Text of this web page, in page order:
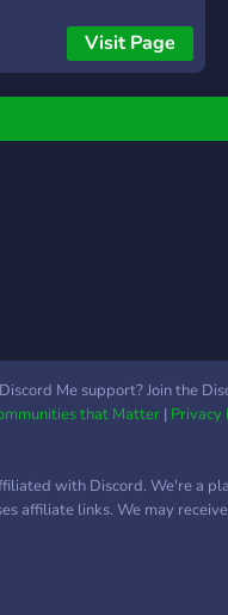
Visit Page
Me support? Join the
that Matter| Privacy
with Discord. We're a
affiliate links. We may